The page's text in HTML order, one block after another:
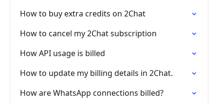
How to buy extra credits on 2Chat
How to cancel my 2Chat subscription
How API usage is billed
How to update my billing details in 2Chat.
How are WhatsApp connections billed?